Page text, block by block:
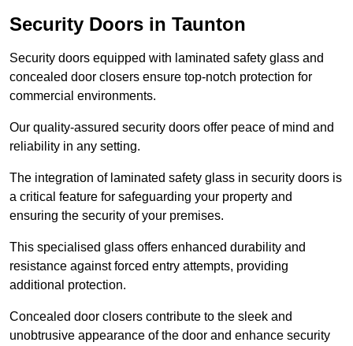
Security Doors in Taunton
Security doors equipped with laminated safety glass and
concealed door closers ensure top-notch protection for
commercial environments.
Our quality-assured security doors offer peace of mind and
reliability in any setting.
The integration of laminated safety glass in security doors is
a critical feature for safeguarding your property and
ensuring the security of your premises.
This specialised glass offers enhanced durability and
resistance against forced entry attempts, providing
additional protection.
Concealed door closers contribute to the sleek and
unobtrusive appearance of the door and enhance security